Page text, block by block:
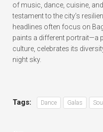
of music, dance, cuisine,
testament to the city’s
headlines often focus on
paints a different portrait—a
culture, celebrates its
night sky.
Tags: Dance Galas